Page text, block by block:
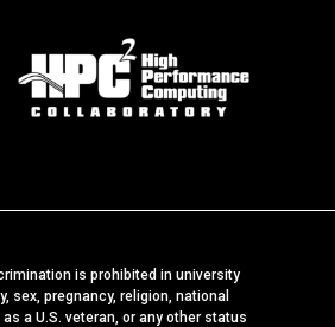
is prohibited in university
sex, pregnancy, religion, national
a U.S. veteran, or any other status